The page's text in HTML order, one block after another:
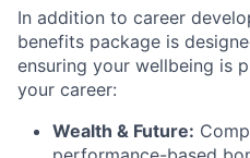
In addition to career
benefits package is
ensuring your wellbeing is
your career:
Wealth & Future: